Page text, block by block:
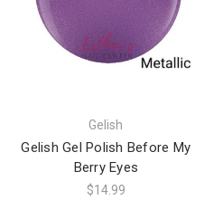
Gelish
Gelish Gel Polish Before My
Berry Eyes
$14.99